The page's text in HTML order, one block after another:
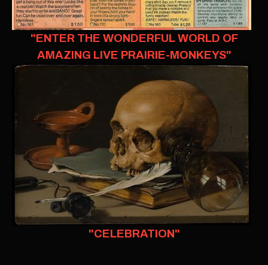
"ENTER THE WONDERFUL WORLD OF
AMAZING LIVE PRAIRIE-MONKEYS"
"CELEBRATION"